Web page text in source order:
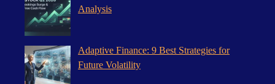
Analysis
Adaptive Finance: 9 Best Strategies for
Future Volatility